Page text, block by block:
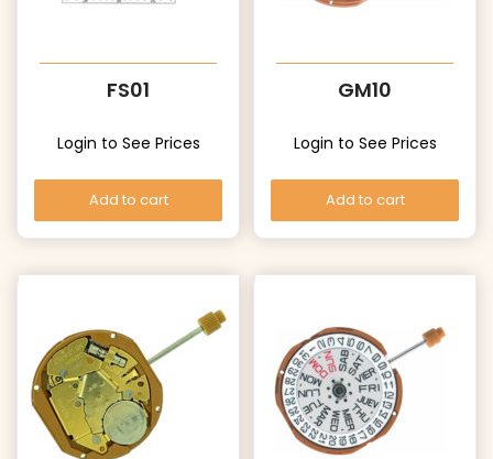
FS01
Login to See Prices
Add to cart
GM10
Login to See Prices
Add to cart